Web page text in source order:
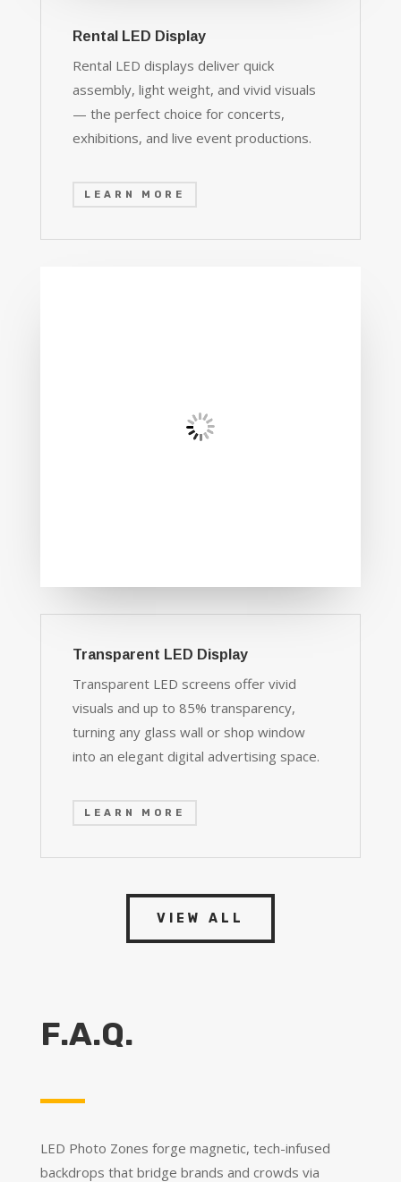
Rental LED Display
Rental LED displays deliver quick
assembly, light weight, and vivid visuals
— the perfect choice for concerts,
exhibitions, and live event productions.
LEARN MORE
Transparent LED Display
Transparent LED screens offer vivid
visuals and up to 85% transparency,
turning any glass wall or shop window
into an elegant digital advertising space.
LEARN MORE
VIEW ALL
F.A.Q.
LED Photo Zones forge magnetic, tech-infused
backdrops that bridge brands and crowds via